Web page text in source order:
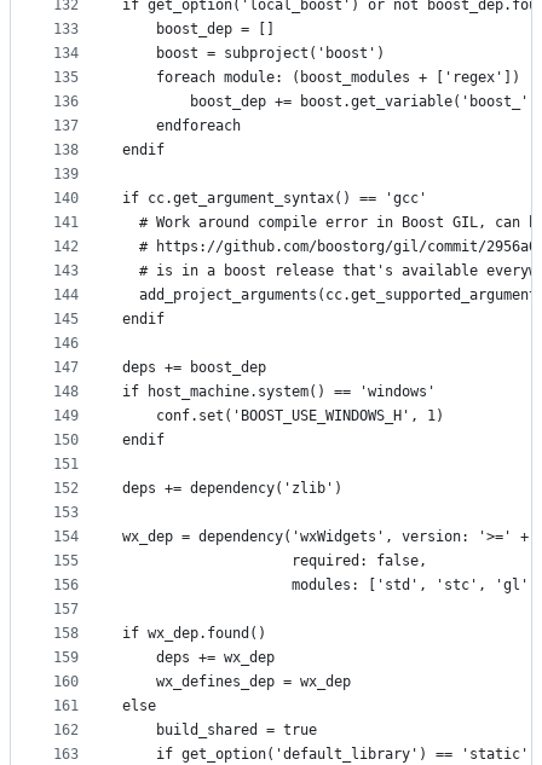
132
133
134
135
136
137
138
139
140
141
142
143
144
145
146
147
148
149
150
151
152
153
154
155
156
157
158
159
160
161
162
163
if get_option('local_boost') or not
    boost_dep = []
    boost = subproject('boost')
    foreach module: (boost_modules + ['regex'])
boost_dep += boost.get_variable('boost_'
    endforeach
endif
if cc.get_argument_syntax() == 'gcc'
# Work around compile error in Boost GIL, can
# https://github.com/boostorg/gil/commit/
# is in a boost release that's available
endif
deps += boost_dep
if host_machine.system() == 'windows'
    conf.set('BOOST_USE_WINDOWS_H', 1)
endif
deps += dependency('zlib')
wx_dep = dependency('wxWidgets', version: '>='
                    required: false,
modules: ['std', 'stc',
if wx_dep.found()
    deps += wx_dep
    wx_defines_dep = wx_dep
else
    build_shared = true
    if get_option('default_library') == 'static'